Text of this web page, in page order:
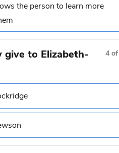
the person to learn more
give to Elizabeth-
4 of